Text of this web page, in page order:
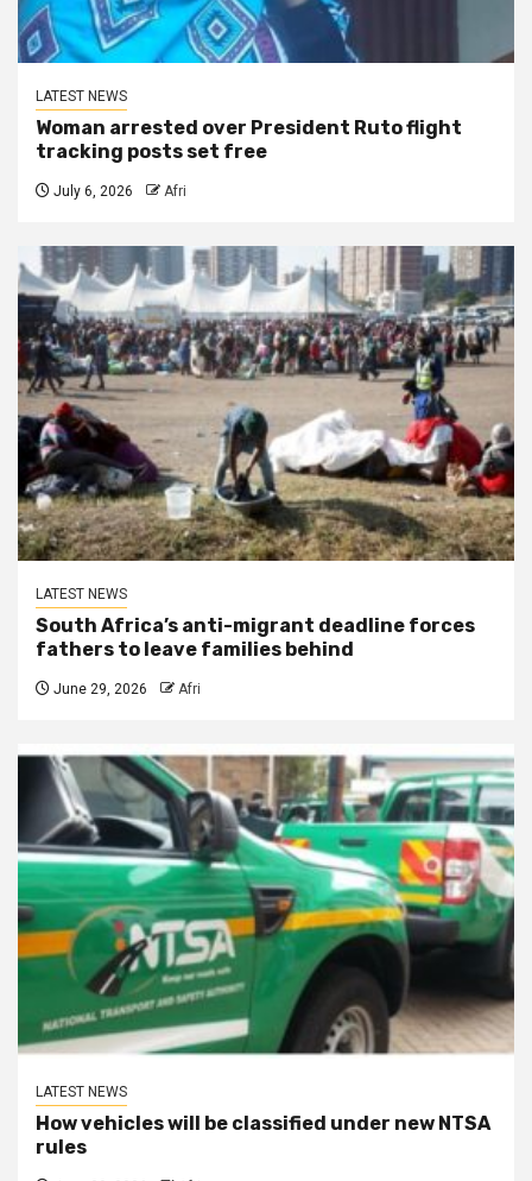
LATEST NEWS
Woman arrested over President Ruto flight
tracking posts set free
July 6, 2026 Afri
LATEST NEWS
South Africa’s anti-migrant deadline forces
fathers to leave families behind
June 29, 2026 Afri
LATEST NEWS
How vehicles will be classified under new NTSA
rules